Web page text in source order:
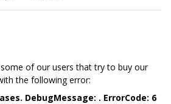
of our users that try to buy our
the following error:
DebugMessage: . ErrorCode: 6